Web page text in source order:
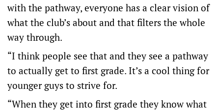
with the pathway, everyone has a clear vision of
what the club’s about and that filters the whole
way through.
“I think people see that and they see a pathway
to actually get to first grade. It’s a cool thing for
younger guys to strive for.
“When they get into first grade they know what